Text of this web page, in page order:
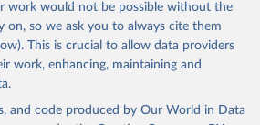
work would not be possible without the
on, so we ask you to always cite them
This is crucial to allow data providers
work, enhancing, maintaining and
and code produced by Our World in Data